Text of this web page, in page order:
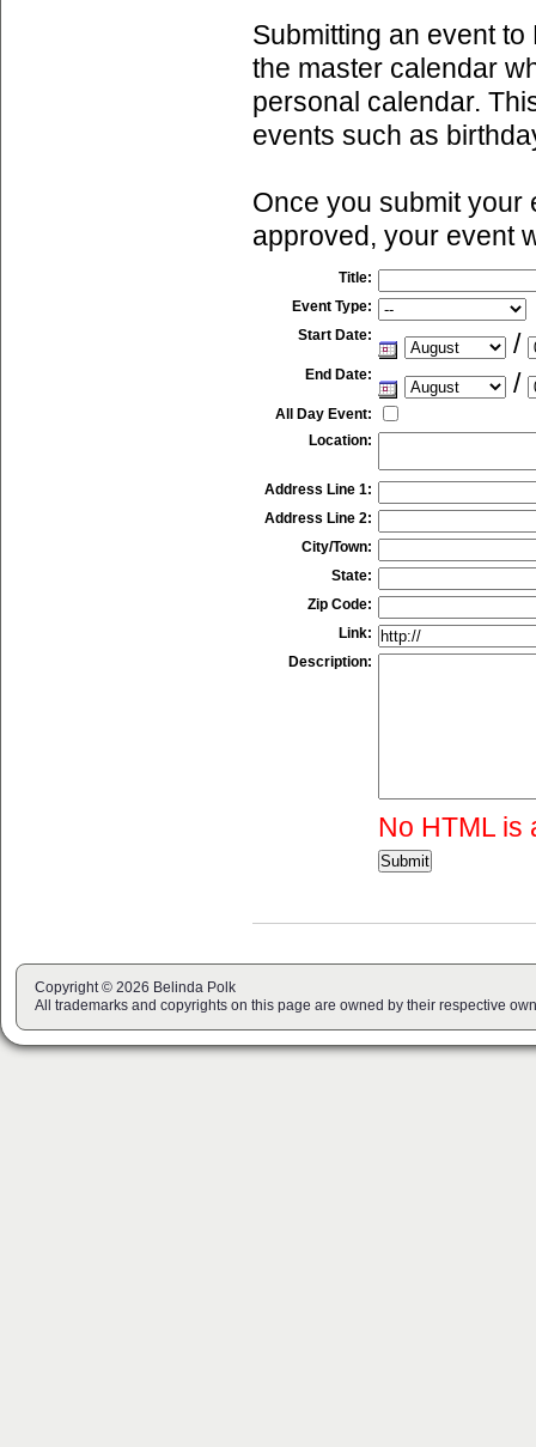
Submitting an event
the master calendar
personal calendar.
events such as
Once you submit your
approved, your event
Title:
Event Type:
Start Date:
/
End Date: /
All Day Event:
Location:
Address Line 1:
Address Line 2:
City/Town:
State:
Zip Code:
Link:
Description:
No HTML is
Copyright © 2026 Belinda Polk
All trademarks and copyrights on this page are owned by their respective